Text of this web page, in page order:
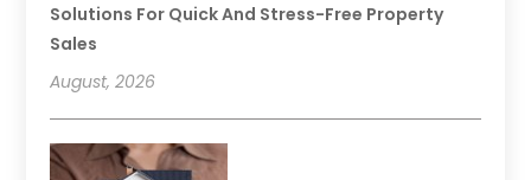
Solutions For Quick And Stress-Free Property
Sales
August, 2026